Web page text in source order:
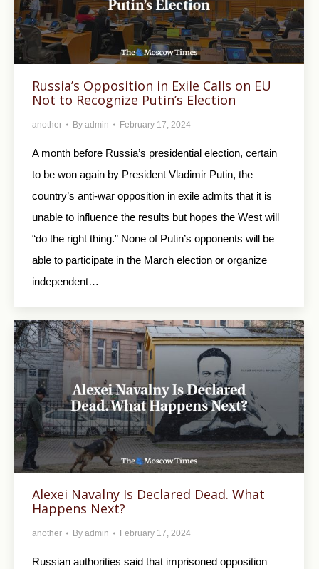
Russia’s Opposition in Exile Calls on EU
Not to Recognize Putin’s Election
another By admin February 17, 2024
A month before Russia’s presidential election, certain
to be won again by President Vladimir Putin, the
country’s anti-war opposition in exile admits that it is
unable to influence the results but hopes the West will
“do the right thing.” None of Putin’s opponents will be
able to participate in the March election or organize
independent…
Alexei Navalny Is Declared Dead. What
Happens Next?
another By admin February 17, 2024
Russian authorities said that imprisoned opposition